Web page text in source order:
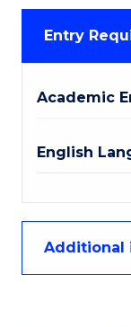
Entry
Academic
English
Additional